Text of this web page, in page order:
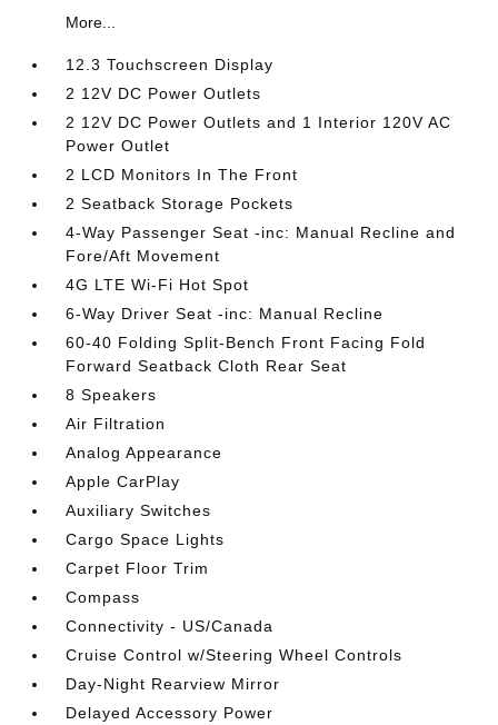
More...
12.3 Touchscreen Display
2 12V DC Power Outlets
2 12V DC Power Outlets and 1 Interior 120V AC
Power Outlet
2 LCD Monitors In The Front
2 Seatback Storage Pockets
4-Way Passenger Seat -inc: Manual Recline and
Fore/Aft Movement
4G LTE Wi-Fi Hot Spot
6-Way Driver Seat -inc: Manual Recline
60-40 Folding Split-Bench Front Facing Fold
Forward Seatback Cloth Rear Seat
8 Speakers
Air Filtration
Analog Appearance
Apple CarPlay
Auxiliary Switches
Cargo Space Lights
Carpet Floor Trim
Compass
Connectivity - US/Canada
Cruise Control w/Steering Wheel Controls
Day-Night Rearview Mirror
Delayed Accessory Power